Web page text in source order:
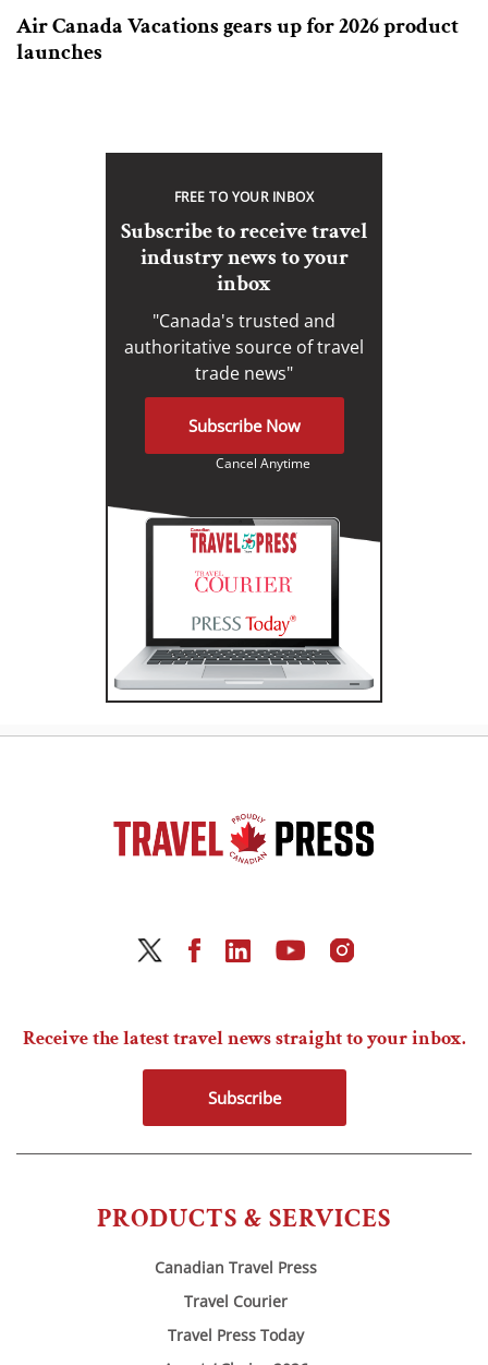
Air Canada Vacations gears up for 2026 product
launches
FREE TO YOUR INBOX
Subscribe to receive travel
industry news to your
inbox
"Canada's trusted and
authoritative source of travel
trade news"
Subscribe Now
Cancel Anytime
PRODUCTS & SERVICES
Canadian Travel Press
Travel Courier
Travel Press Today
Receive the latest travel news straight to your inbox.
Subscribe